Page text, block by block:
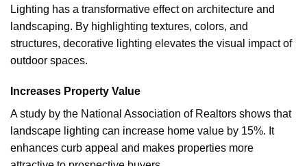
Lighting has a transformative effect on architecture and
landscaping. By highlighting textures, colors, and
structures, decorative lighting elevates the visual impact of
outdoor spaces.
Increases Property Value
A study by the National Association of Realtors shows that
landscape lighting can increase home value by 15%. It
enhances curb appeal and makes properties more